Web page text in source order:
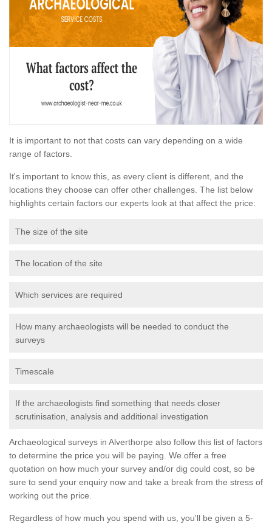
It is important to not that costs can vary depending on a wide
range of factors.
It's important to know this, as every client is different, and the
locations they choose can offer other challenges. The list below
highlights certain factors our experts look at that affect the price:
The size of the site
The location of the site
Which services are required
How many archaeologists will be needed to conduct the
surveys
Timescale
If the archaeologists find something that needs closer
scrutinisation, analysis and additional investigation
Archaeological surveys in Alverthorpe also follow this list of factors
to determine the price you will be paying. We offer a free
quotation on how much your survey and/or dig could cost, so be
sure to send your enquiry now and take a break from the stress of
working out the price.
Regardless of how much you spend with us, you'll be given a 5-